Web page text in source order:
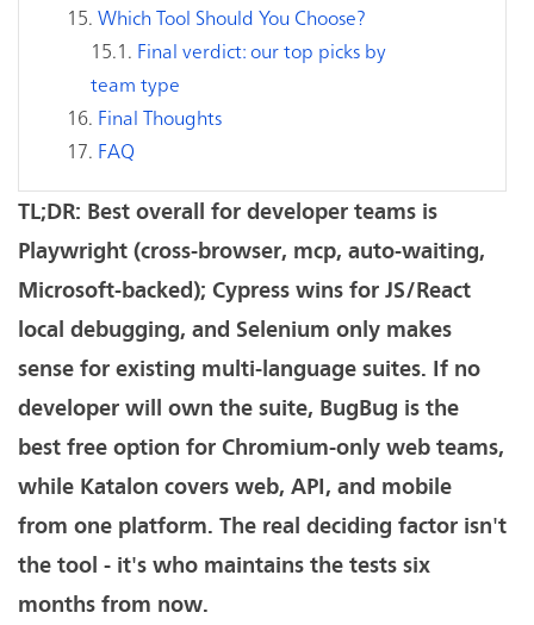
Which Tool Should You Choose?
Final verdict: our top picks by
team type
Final Thoughts
FAQ
TL;DR: Best overall for developer teams is
Playwright (cross-browser, mcp, auto-waiting,
Microsoft-backed); Cypress wins for JS/React
local debugging, and Selenium only makes
sense for existing multi-language suites. If no
developer will own the suite, BugBug is the
best free option for Chromium-only web teams,
while Katalon covers web, API, and mobile
from one platform. The real deciding factor isn't
the tool - it's who maintains the tests six
months from now.